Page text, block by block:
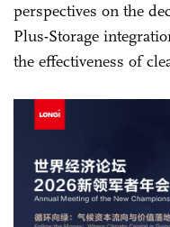
perspectives on the
Plus-Storage
the effectiveness of